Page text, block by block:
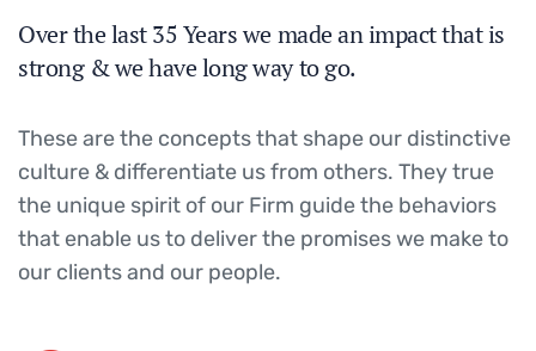
Over the last 35 Years we made an impact that is
strong & we have long way to go.
These are the concepts that shape our distinctive
culture & differentiate us from others. They true
the unique spirit of our Firm guide the behaviors
that enable us to deliver the promises we make to
our clients and our people.